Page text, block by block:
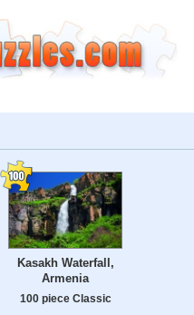
Kasakh Waterfall,
Armenia
100 piece Classic